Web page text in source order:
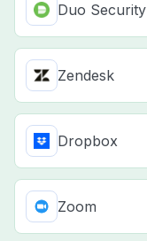
Duo Security
Zendesk
Dropbox
Zoom